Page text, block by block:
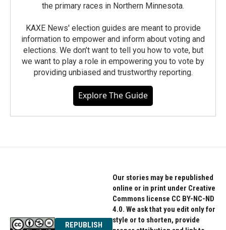
the primary races in Northern Minnesota.
KAXE News' election guides are meant to provide
information to empower and inform about voting and
elections. We don’t want to tell you how to vote, but
we want to play a role in empowering you to vote by
providing unbiased and trustworthy reporting.
Explore The Guide
REPUBLISH
Our stories may be republished
online or in print under Creative
Commons license CC BY-NC-ND
4.0. We ask that you edit only for
style or to shorten, provide